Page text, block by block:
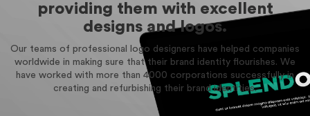
providing them with excellent
designs and logos.
Our teams of professional logo designers have helped companies
worldwide in making sure that their brand identity flourishes. We
have worked with more than 4000 corporations successfully in
creating and refurbishing their brand identities.